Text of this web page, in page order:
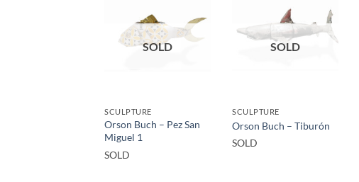
SOLD
SCULPTURE
Orson Buch – Pez San
Miguel 1
SOLD
SOLD
SCULPTURE
Orson Buch – Tiburón
SOLD